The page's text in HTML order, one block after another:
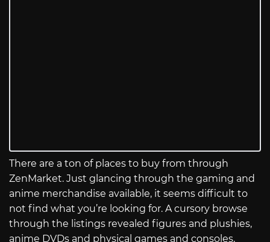
There are a ton of places to buy from through
ZenMarket. Just glancing through the gaming and
anime merchandise available, it seems difficult to
not find what you’re looking for. A cursory browse
through the listings revealed figures and plushies,
anime DVDs and physical games and consoles,